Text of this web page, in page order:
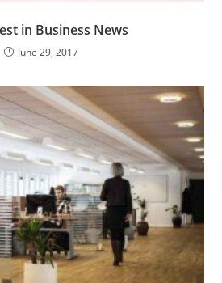
in Business News
June 29, 2017